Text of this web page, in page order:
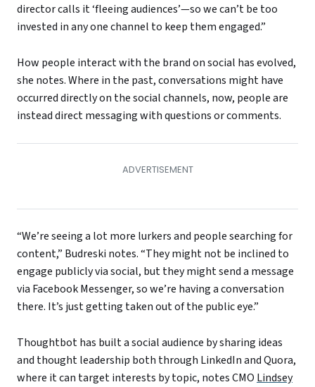
director calls it ‘fleeing audiences’—so we can’t be too
invested in any one channel to keep them engaged.”
How people interact with the brand on social has evolved,
she notes. Where in the past, conversations might have
occurred directly on the social channels, now, people are
instead direct messaging with questions or comments.
“We’re seeing a lot more lurkers and people searching for
content,” Budreski notes. “They might not be inclined to
engage publicly via social, but they might send a message
via Facebook Messenger, so we’re having a conversation
there. It’s just getting taken out of the public eye.”
Thoughtbot has built a social audience by sharing ideas
and thought leadership both through LinkedIn and Quora,
where it can target interests by topic, notes CMO Lindsey